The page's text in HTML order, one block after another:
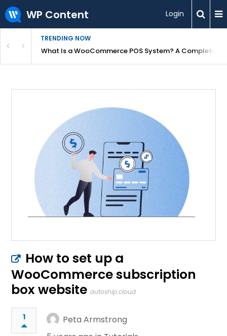
WP Content Login
TRENDING NOW
Overpriced?What Is a WooCommerce POS System? A Complete
How to set up a
WooCommerce subscription
box website autoship.cloud
1
Peta Armstrong